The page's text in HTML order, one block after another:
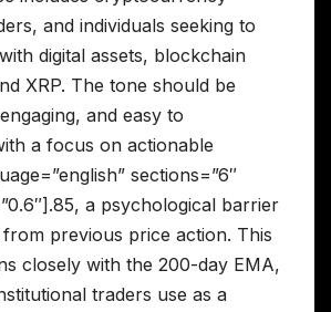
and individuals seeking to
digital assets, blockchain
XRP. The tone should be
and easy to
a focus on actionable
sections=”6″
a psychological barrier
previous price action. This
closely with the 200-day EMA,
traders use as a